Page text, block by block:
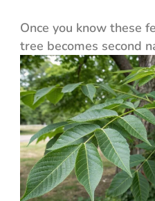
Once you know these
tree becomes second